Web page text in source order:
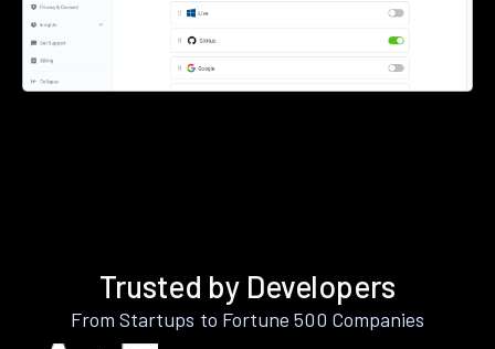
Trusted by Developers
From Startups to Fortune 500 Companies